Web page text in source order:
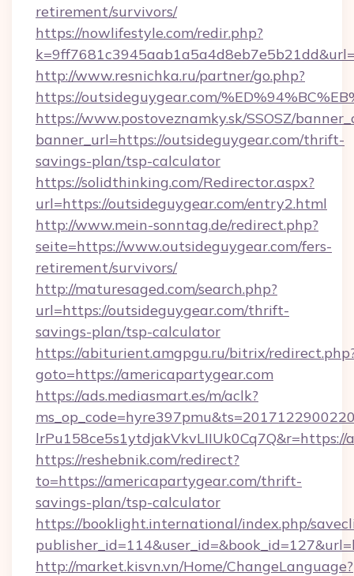
retirement/survivors/
https://nowlifestyle.com/redir.php?
http://www.resnichka.ru/partner/go.php?
https://outsideguygear.com/
https://www.postoveznamky.sk/SSOSZ/
banner_url=https://outsideguygear.com/thrift-
savings-plan/tsp-calculator
https://solidthinking.com/Redirector.aspx?
url=https://outsideguygear.com/entry2.html
http://www.mein-sonntag.de/redirect.php?
seite=https://www.outsideguygear.com/fers-
retirement/survivors/
http://maturesaged.com/search.php?
url=https://outsideguygear.com/thrift-
savings-plan/tsp-calculator
https://abiturient.amgpgu.ru/bitrix/
goto=https://americapartygear.com
https://ads.mediasmart.es/m/aclk?
https://reshebnik.com/redirect?
to=https://americapartygear.com/thrift-
savings-plan/tsp-calculator
https://booklight.international/index.php/
http://market.kisvn.vn/Home/ChangeLanguage?